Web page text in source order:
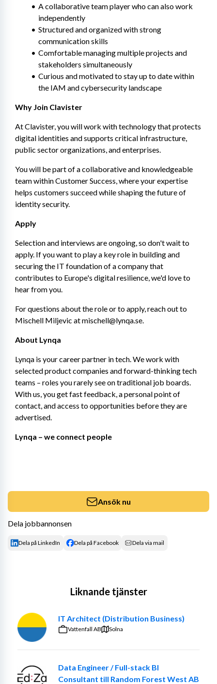
A collaborative team player who can also work
independently
Structured and organized with strong
communication skills
Comfortable managing multiple projects and
stakeholders simultaneously
Curious and motivated to stay up to date within
the IAM and cybersecurity landscape
Why Join Clavister
At Clavister, you will work with technology that protects
digital identities and supports critical infrastructure,
public sector organizations, and enterprises.
You will be part of a collaborative and knowledgeable
team within Customer Success, where your expertise
helps customers succeed while shaping the future of
identity security.
Apply
Selection and interviews are ongoing, so don't wait to
apply. If you want to play a key role in building and
securing the IT foundation of a company that
contributes to Europe's digital resilience, we'd love to
hear from you.
For questions about the role or to apply, reach out to
Mischell Miljevic at mischell@lynqa.se.
About Lynqa
Lynqa is your career partner in tech. We work with
selected product companies and forward-thinking tech
teams – roles you rarely see on traditional job boards.
With us, you get fast feedback, a personal point of
contact, and access to opportunities before they are
advertised.
Lynqa – we connect people
Ansök nu
Dela jobbannonsen
Dela på LinkedIn Dela på Facebook Dela via mail
Liknande tjänster
IT Architect (Distribution Business)
Vattenfall AB Solna
Data Engineer / Full-stack BI
Consultant till Random Forest West AB